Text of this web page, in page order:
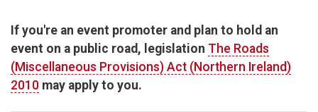
If you're an event promoter and plan to hold an
event on a public road, legislation The Roads
(Miscellaneous Provisions) Act (Northern Ireland)
2010 may apply to you.